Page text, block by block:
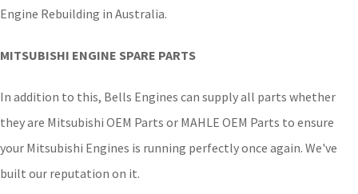
Engine Rebuilding in Australia.
MITSUBISHI ENGINE SPARE PARTS
In addition to this, Bells Engines can supply all parts whether
they are Mitsubishi OEM Parts or MAHLE OEM Parts to ensure
your Mitsubishi Engines is running perfectly once again. We've
built our reputation on it.